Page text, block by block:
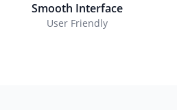
Smooth Interface
User Friendly